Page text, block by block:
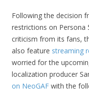
Following the decision
restrictions on
criticism from its fans,
also feature streaming
worried for the
localization producer
on NeoGAF with the